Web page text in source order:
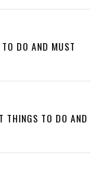
DO AND MUST
THINGS TO DO AND